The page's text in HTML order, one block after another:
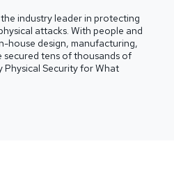
industry leader in protecting
attacks. With people and
house design, manufacturing,
secured tens of thousands of
Physical Security for What